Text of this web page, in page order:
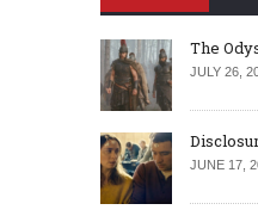
The
JULY 26,
JUNE 17,